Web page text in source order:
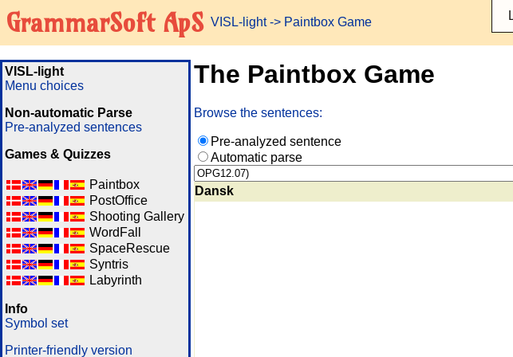
GrammarSoft ApS VISL-light-> Paintbox Game
VISL-light
Menu choices
Non-automatic Parse
Pre-analyzed sentences
Games & Quizzes
Paintbox
PostOffice
Shooting Gallery
WordFall
SpaceRescue
Syntris
Labyrinth
Info
Symbol set
Printer-friendly version
The Paintbox Game
Browse the sentences:
Pre-analyzed sentence
Automatic parse
Dansk